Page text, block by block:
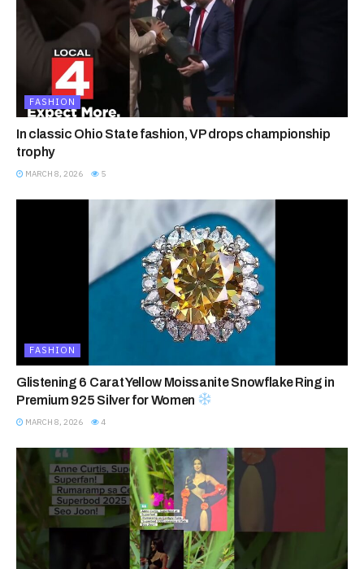
FASHION
In classic Ohio State fashion, VP drops championship
trophy
MARCH 8, 2026 5
FASHION
Glistening 6 Carat Yellow Moissanite Snowflake Ring in
Premium 925 Silver for Women
MARCH 8, 2026 4